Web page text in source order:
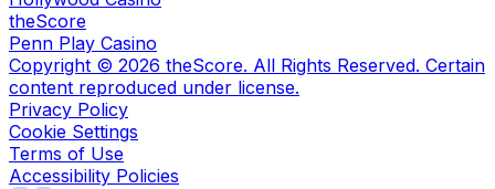
theScore
Penn Play Casino
Copyright © 2026 theScore. All Rights Reserved. Certain
content reproduced under license.
Privacy Policy
Cookie Settings
Terms of Use
Accessibility Policies